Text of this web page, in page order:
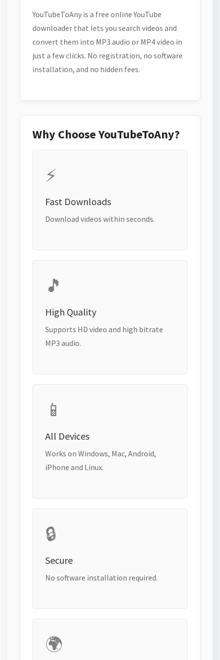
YouTubeToAny is a free online YouTube
downloader that lets you search videos and
convert them into MP3 audio or MP4 video in
just a few clicks. No registration, no software
installation, and no hidden fees.
Why Choose YouTubeToAny?
⚡
Fast Downloads
Download videos within seconds.
🎵
High Quality
Supports HD video and high bitrate
MP3 audio.
📱
All Devices
Works on Windows, Mac, Android,
iPhone and Linux.
🔒
Secure
No software installation required.
🌍